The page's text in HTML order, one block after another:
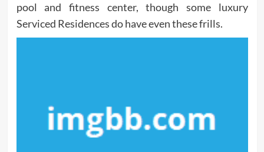
pool and fitness center, though some luxury
Serviced Residences do have even these frills.